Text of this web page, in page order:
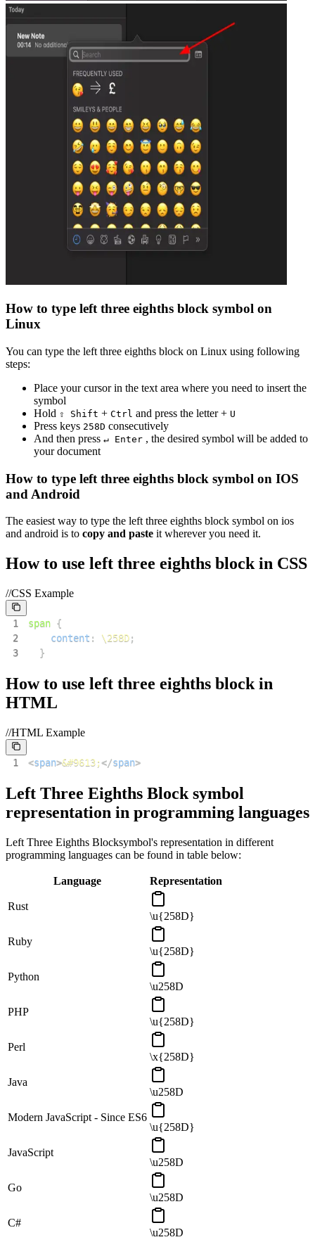
How to type left three eighths block symbol on
Linux
You can type the left three eighths block on Linux using following
steps:
Place your cursor in the text area where you need to insert the
symbol
Hold ⇧ Shift + Ctrl and press the letter + U
Press keys 258D consecutively
And then press ↵ Enter , the desired symbol will be added to
your document
How to type left three eighths block symbol on IOS
and Android
The easiest way to type the left three eighths block symbol on ios
and android is to copy and paste it wherever you need it.
How to use left three eighths block in CSS
//CSS Example
1 span {
2
content : \258D;
3
}
How to use left three eighths block in
HTML
//HTML Example
1 <span>&#9613;</span>
Left Three Eighths Block symbol
representation in programming languages
Left Three Eighths Blocksymbol's representation in different
programming languages can be found in table below:
Language Representation
Rust
\u{258D}
Ruby
\u{258D}
Python
\u258D
PHP
\u{258D}
Perl
\x{258D}
Java
\u258D
Modern JavaScript - Since ES6
\u{258D}
JavaScript
\u258D
Go
\u258D
C#
\u258D